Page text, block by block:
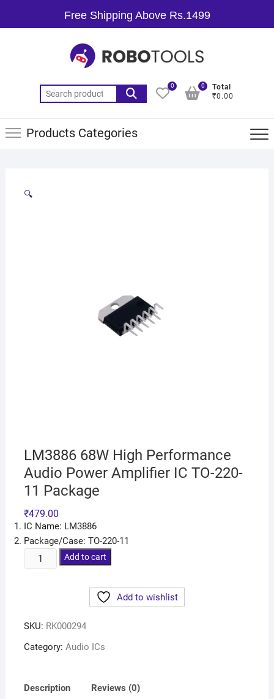
Free Shipping Above Rs.1499
0
Total
₹0.00
0
Products Categories
🔍
LM3886 68W High Performance
Audio Power Amplifier IC TO-220-
11 Package
₹479.00
IC Name: LM3886
Package/Case: TO-220-11
Add to cart
Add to wishlist
SKU: RK000294
Category: Audio ICs
Description Reviews (0)